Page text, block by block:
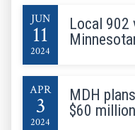
Local
JUN
11
2024
MDH
$60
APR
3
2024